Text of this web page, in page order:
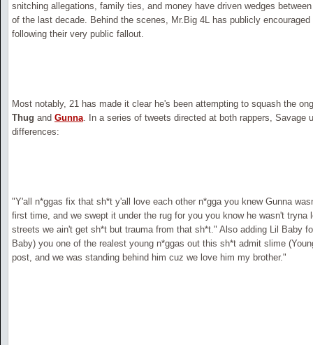
snitching allegations, family ties, and money have driven wedges
of the last decade. Behind the scenes, Mr.Big 4L has publicly encouraged
following their very public fallout.
Most notably, 21 has made it clear he's been attempting to squash the
Thug and Gunna. In a series of tweets directed at both rappers, Savage
differences:
"Y'all n*ggas fix that sh*t y'all love each other n*gga you knew Gunna
first time, and we swept it under the rug for you you know he wasn't tryna
streets we ain't get sh*t but trauma from that sh*t." Also adding Lil Baby
Baby) you one of the realest young n*ggas out this sh*t admit slime
post, and we was standing behind him cuz we love him my brother."